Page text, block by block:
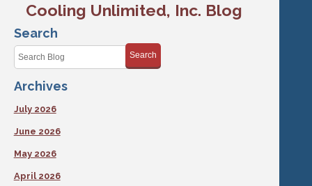
Commercial Thermostat
Commercial Indoor Air Quality
Commercial Dehumidifier
Commercial Humidifier
Commercial Plumbing Services
Commercial Water Heater
Grease Traps
Maintenance Program
Service Areas
Blog
Cooling Unlimited, Inc. Blog
Search
Search
Archives
July 2026
June 2026
May 2026
April 2026